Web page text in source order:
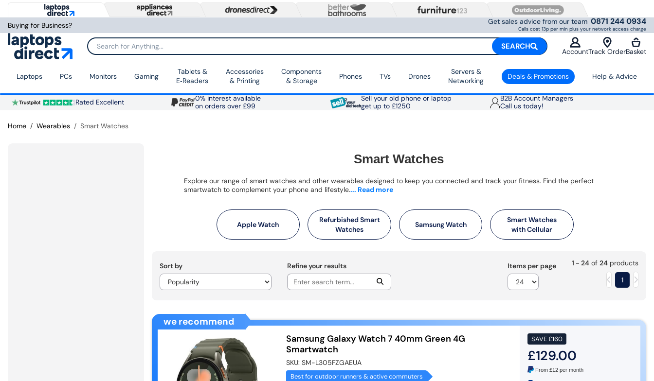
Buying for Business? Get sales advice from our team 0871 244 0934
Calls cost 13p per min plus your network access charge
Search for Anything... SEARCH
AccountTrack OrderBasket
Laptops PCs Monitors Gaming
Tablets &
E‑Readers
Accessories
& Printing
Components
& Storage
Phones TVs Drones
Servers &
Networking
Deals & Promotions Help & Advice
Rated Excellent
0% interest available
on orders over £99
Sell your old phone or laptop
get up to £1250
B2B Account Managers
Call us today!
Home Wearables Smart Watches
Smart Watches
Explore our range of smart watches and other wearables designed to keep you connected and track your fitness. Find the perfect
smartwatch to complement your phone and lifestyle.... Read more
Apple Watch
Refurbished Smart
Watches
Samsung Watch
Smart Watches
with Cellular
Sort by Refine your results Items per page 1 - 24of 24products
1
we recommend
Samsung Galaxy Watch 7 40mm Green 4G
Smartwatch
SKU: SM-L305FZGAEUA
Best for outdoor runners & active commuters
SAVE£160
£129.00
From £12per month